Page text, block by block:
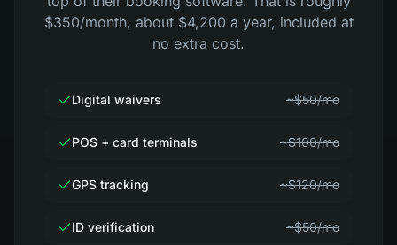
$350/month, about $4,200 a year, included at
no extra cost.
Digital waivers ~$50/mo
POS + card terminals ~$100/mo
GPS tracking ~$120/mo
ID verification ~$50/mo